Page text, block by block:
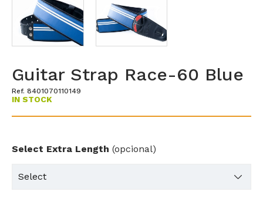
Guitar Strap Race-60 Blue
Ref. 8401070110149
IN STOCK
Select Extra Length (opcional)